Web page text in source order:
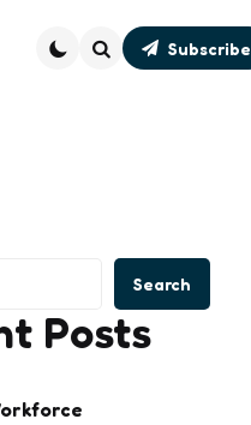
Subscribe
Search
Posts